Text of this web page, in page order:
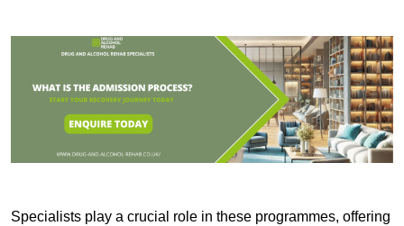
Specialists play a crucial role in these programmes, offering